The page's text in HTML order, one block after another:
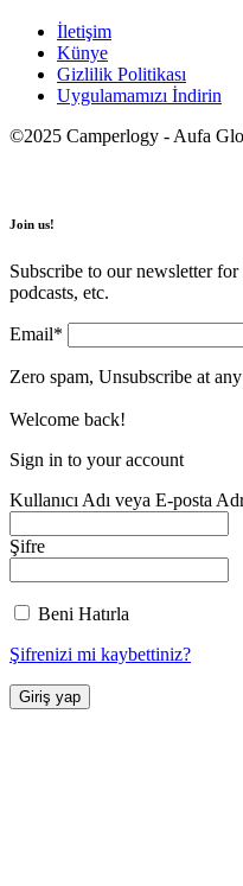
İletişim
Künye
Gizlilik Politikası
Uygulamamızı İndirin
©2025 Camperlogy - Aufa
Join us!
Subscribe to our newsletter
podcasts, etc.
Email*
Zero spam, Unsubscribe at
Welcome back!
Sign in to your account
Kullanıcı Adı veya E-posta
Şifre
Beni Hatırla
Şifrenizi mi kaybettiniz?